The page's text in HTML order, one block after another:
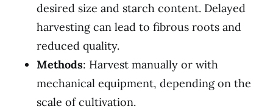
desired size and starch content. Delayed
harvesting can lead to fibrous roots and
reduced quality.
Methods: Harvest manually or with
mechanical equipment, depending on the
scale of cultivation.